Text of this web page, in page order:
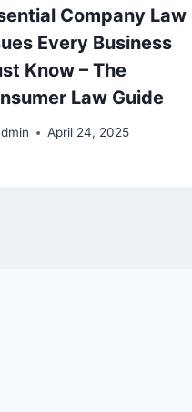
Company Law
Every Business
Know – The
Law Guide
April 24, 2025